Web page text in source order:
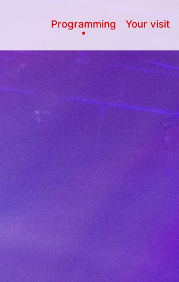
Programming Your visit